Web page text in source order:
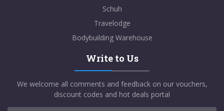
Schuh
Travelodge
Bodybuilding Warehouse
Write to Us
We welcome all comments and feedback on our vouchers,
discount codes and hot deals portal